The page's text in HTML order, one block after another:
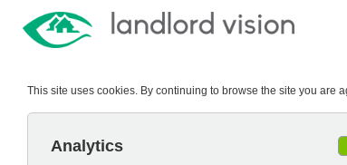
This site uses cookies. By continuing to browse the site you are
Analytics